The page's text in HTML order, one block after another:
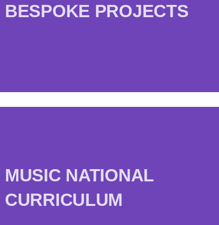
BESPOKE PROJECTS
MUSIC NATIONAL
CURRICULUM